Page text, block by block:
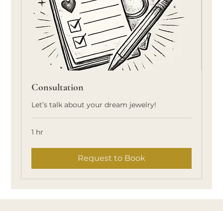
Consultation
Let’s talk about your dream jewelry!
1 hr
Request to Book